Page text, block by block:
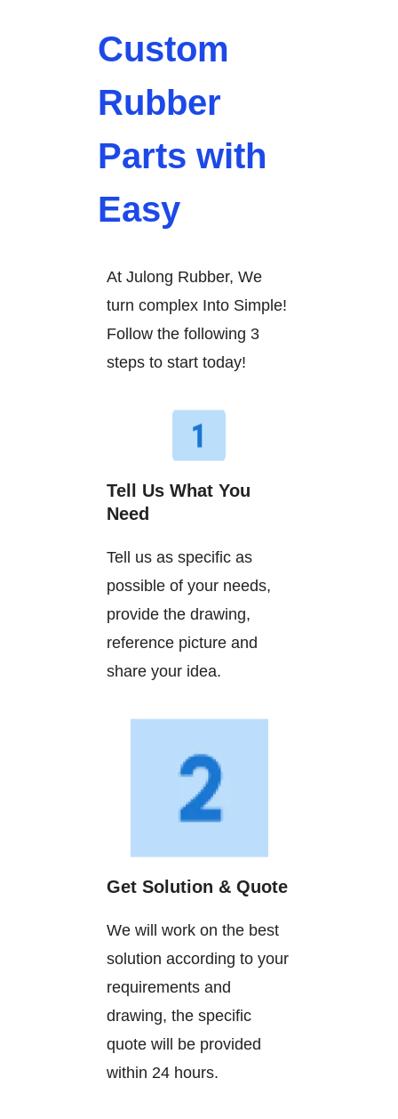
Custom
Rubber
Parts with
Easy
At Julong Rubber, We
turn complex Into Simple!
Follow the following 3
steps to start today!
Tell Us What You
Need
Tell us as specific as
possible of your needs,
provide the drawing,
reference picture and
share your idea.
Get Solution & Quote
We will work on the best
solution according to your
requirements and
drawing, the specific
quote will be provided
within 24 hours.